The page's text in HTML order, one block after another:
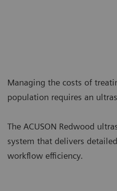
Managing the costs of
population requires an
The ACUSON Redwood
system that delivers
workflow efficiency.